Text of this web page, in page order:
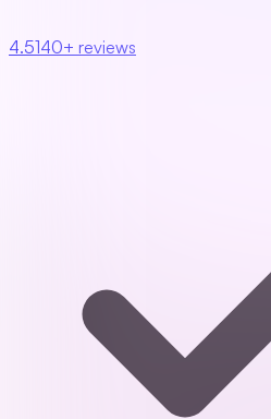
4.5140+ reviews